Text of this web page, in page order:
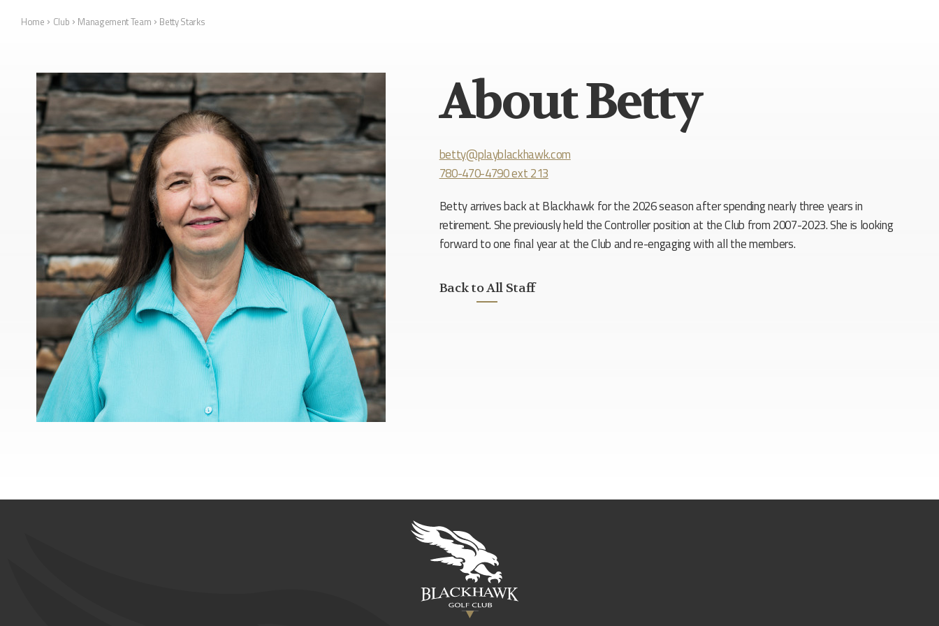
Home › Club › Management Team › Betty Starks
About Betty
betty@playblackhawk.com
780-470-4790 ext 213
Betty arrives back at Blackhawk for the 2026 season after spending nearly three years in
retirement. She previously held the Controller position at the Club from 2007-2023. She is looking
forward to one final year at the Club and re-engaging with all the members.
Back to All Staff